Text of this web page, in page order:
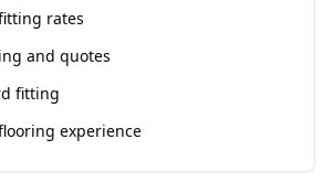
rates
and quotes
fitting
experience